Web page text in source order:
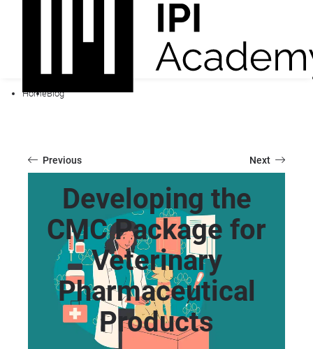
HomeBlog
Previous Next
Developing the
CMC Package for
Veterinary
Pharmaceutical
Products